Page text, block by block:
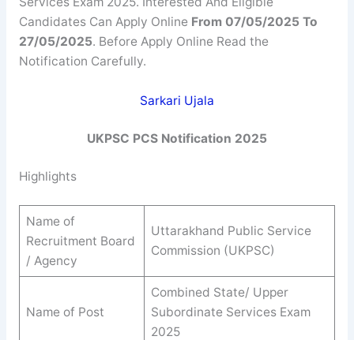
Candidates Can Apply Online From 07/05/2025 To
27/05/2025. Before Apply Online Read the
Notification Carefully.
Sarkari Ujala
UKPSC PCS Notification 2025
Highlights
Name of
Recruitment Board
/ Agency
Uttarakhand Public Service
Commission (UKPSC)
Name of Post
Combined State/ Upper
Subordinate Services Exam
2025